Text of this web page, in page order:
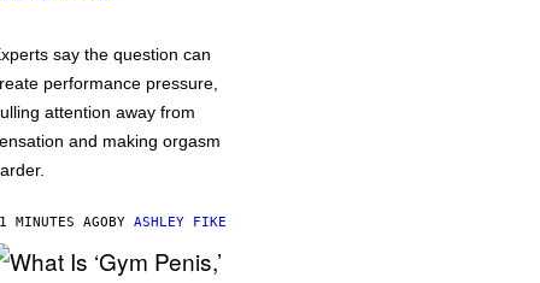
say the question can
performance pressure,
attention away from
and making orgasm
MINUTES AGOBY ASHLEY FIKE